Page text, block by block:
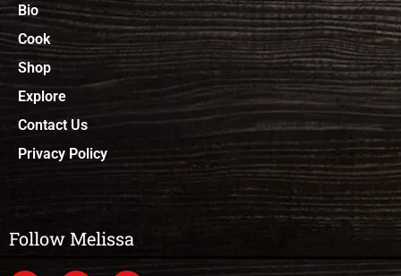
Bio
Cook
Shop
Explore
Contact Us
Privacy Policy
Follow Melissa